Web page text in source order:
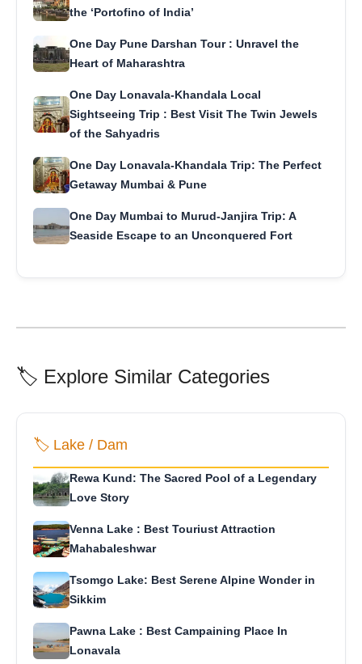
the ‘Portofino of India’
One Day Pune Darshan Tour : Unravel the
Heart of Maharashtra
One Day Lonavala-Khandala Local
Sightseeing Trip : Best Visit The Twin Jewels
of the Sahyadris
One Day Lonavala-Khandala Trip: The Perfect
Getaway Mumbai & Pune
One Day Mumbai to Murud-Janjira Trip: A
Seaside Escape to an Unconquered Fort
🏷️ Explore Similar Categories
🏷️ Lake / Dam
Rewa Kund: The Sacred Pool of a Legendary
Love Story
Venna Lake : Best Touriust Attraction
Mahabaleshwar
Tsomgo Lake: Best Serene Alpine Wonder in
Sikkim
Pawna Lake : Best Campaining Place In
Lonavala